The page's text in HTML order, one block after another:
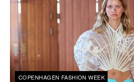
COPENHAGEN FASHION WEEK